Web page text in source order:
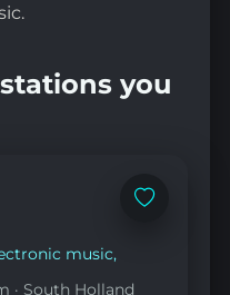
you
Add
music,
· South Holland